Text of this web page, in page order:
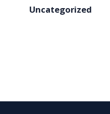
Uncategorized